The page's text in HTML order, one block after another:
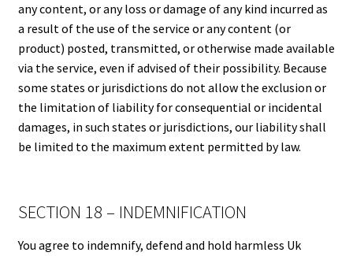
any content, or any loss or damage of any kind incurred as
a result of the use of the service or any content (or
product) posted, transmitted, or otherwise made available
via the service, even if advised of their possibility. Because
some states or jurisdictions do not allow the exclusion or
the limitation of liability for consequential or incidental
damages, in such states or jurisdictions, our liability shall
be limited to the maximum extent permitted by law.
SECTION 18 – INDEMNIFICATION
You agree to indemnify, defend and hold harmless Uk